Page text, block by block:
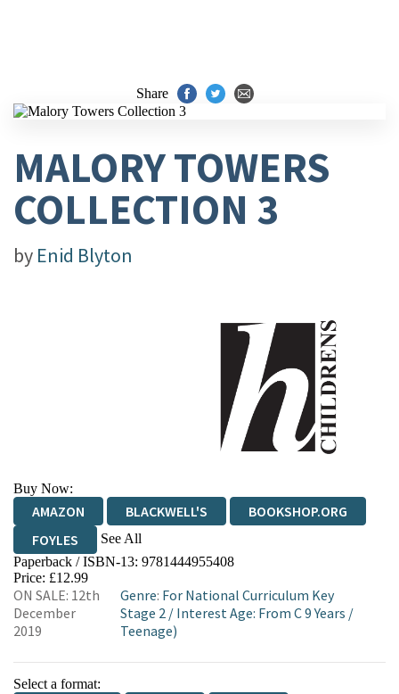
Share
MALORY TOWERS
COLLECTION 3
by Enid Blyton
Buy Now:
AMAZON BLACKWELL'S
BOOKSHOP.ORG
FOYLES
See All
HIVE WATERSTONES
WORDERY
Paperback / ISBN-13: 9781444955408
Price: £12.99
ON SALE: 12th
December
2019
Genre: For National Curriculum Key
Stage 2/ Interest Age: From C 9 Years /
Teenage)
Select a format: